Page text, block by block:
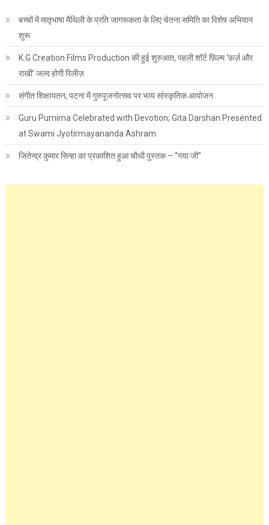
बच्चों में मातृभाषा मैथिली के प्रति जागरूकता के लिए चेतना समिति का विशेष अभियान
शुरू
K.G Creation Films Production की हुई शुरुआत, पहली शॉर्ट फ़िल्म ‘फ़र्ज़ और
राखी’ जल्द होगी रिलीज़
संगीत शिक्षायतन, पटना में गुरुपूजनोत्सव पर भव्य सांस्कृतिक आयोजन
Guru Purnima Celebrated with Devotion; Gita Darshan Presented
at Swami Jyotirmayananda Ashram
जितेन्द्र कुमार सिन्हा का प्रकाशित हुआ चौथी पुस्तक – “गया जी”